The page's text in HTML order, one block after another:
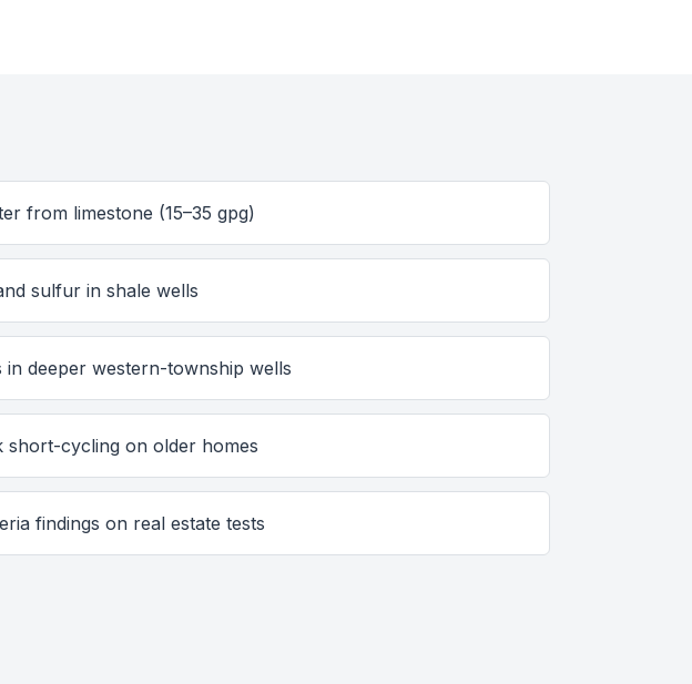
from limestone (15–35 gpg)
sulfur in shale wells
in deeper western-township wells
short-cycling on older homes
findings on real estate tests